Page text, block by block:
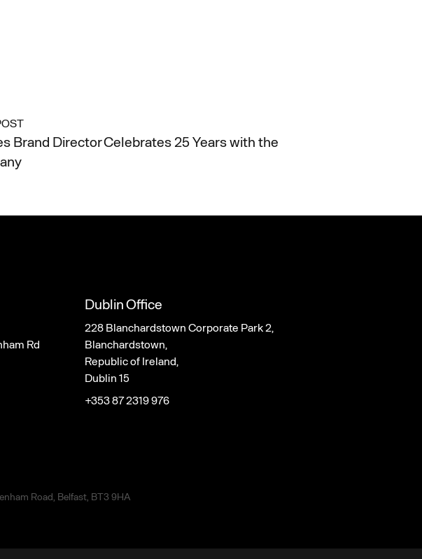
Brand Director Celebrates 25 Years with the
Rd
Dublin Office
228 Blanchardstown Corporate Park 2,
Blanchardstown,
Republic of Ireland,
Dublin 15
+353 87 2319 976
Road, Belfast, BT3 9HA